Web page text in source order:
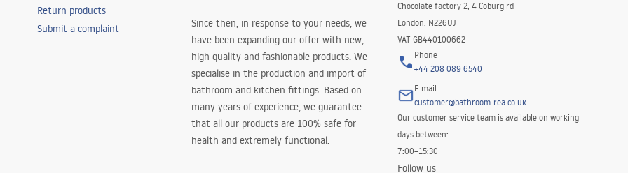
Return products
Submit a complaint
Since then, in response to your needs, we
have been expanding our offer with new,
high-quality and fashionable products. We
specialise in the production and import of
bathroom and kitchen fittings. Based on
many years of experience, we guarantee
that all our products are 100% safe for
health and extremely functional.
Chocolate factory 2, 4 Coburg rd
London, N226UJ
VAT GB440100662
Phone
+44 208 089 6540
E-mail
customer@bathroom-rea.co.uk
Our customer service team is available on working
days between:
7:00–15:30
Follow us